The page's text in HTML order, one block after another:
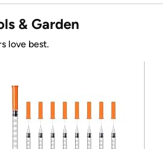
& Garden
love best.